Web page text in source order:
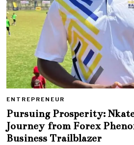
ENTREPRENEUR
Pursuing Prosperity:
Journey from Forex
Business Trailblazer